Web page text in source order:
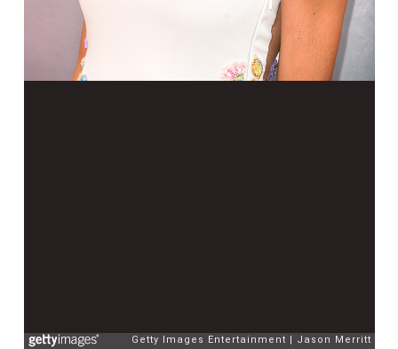
Getty Images Entertainment Jason Merritt